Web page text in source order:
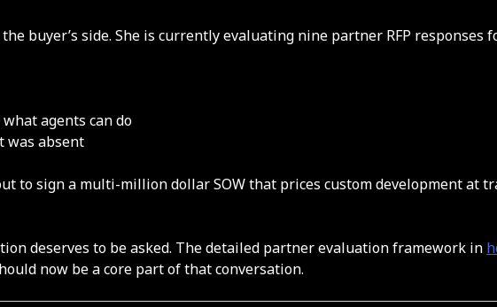
buyer’s side. She is currently evaluating nine partner RFP responses
agents can do
was absent
to sign a multi-million dollar SOW that prices custom development at
deserves to be asked. The detailed partner evaluation framework in
now be a core part of that conversation.